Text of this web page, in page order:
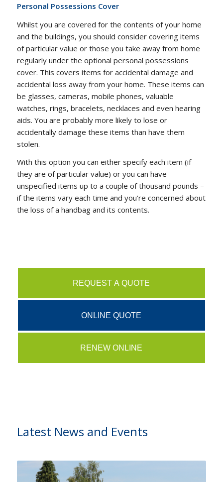
Personal Possessions Cover
Whilst you are covered for the contents of your home
and the buildings, you should consider covering items
of particular value or those you take away from home
regularly under the optional personal possessions
cover. This covers items for accidental damage and
accidental loss away from your home. These items can
be glasses, cameras, mobile phones, valuable
watches, rings, bracelets, necklaces and even hearing
aids. You are probably more likely to lose or
accidentally damage these items than have them
stolen.
With this option you can either specify each item (if
they are of particular value) or you can have
unspecified items up to a couple of thousand pounds –
if the items vary each time and you’re concerned about
the loss of a handbag and its contents.
REQUEST A QUOTE
ONLINE QUOTE
RENEW ONLINE
Latest News and Events